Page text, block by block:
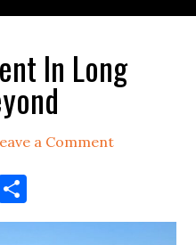
In Long
a Comment